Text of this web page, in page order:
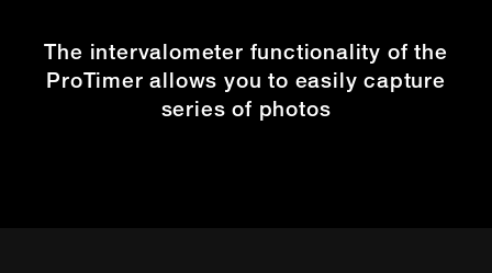
The intervalometer functionality of the
ProTimer allows you to easily capture
series of photos